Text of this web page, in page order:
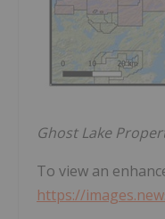
Ghost Lake
To view an
https://